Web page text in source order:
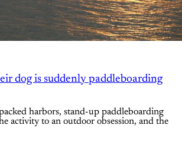
dog is suddenly paddleboarding
harbors, stand-up paddleboarding
activity to an outdoor obsession, and the